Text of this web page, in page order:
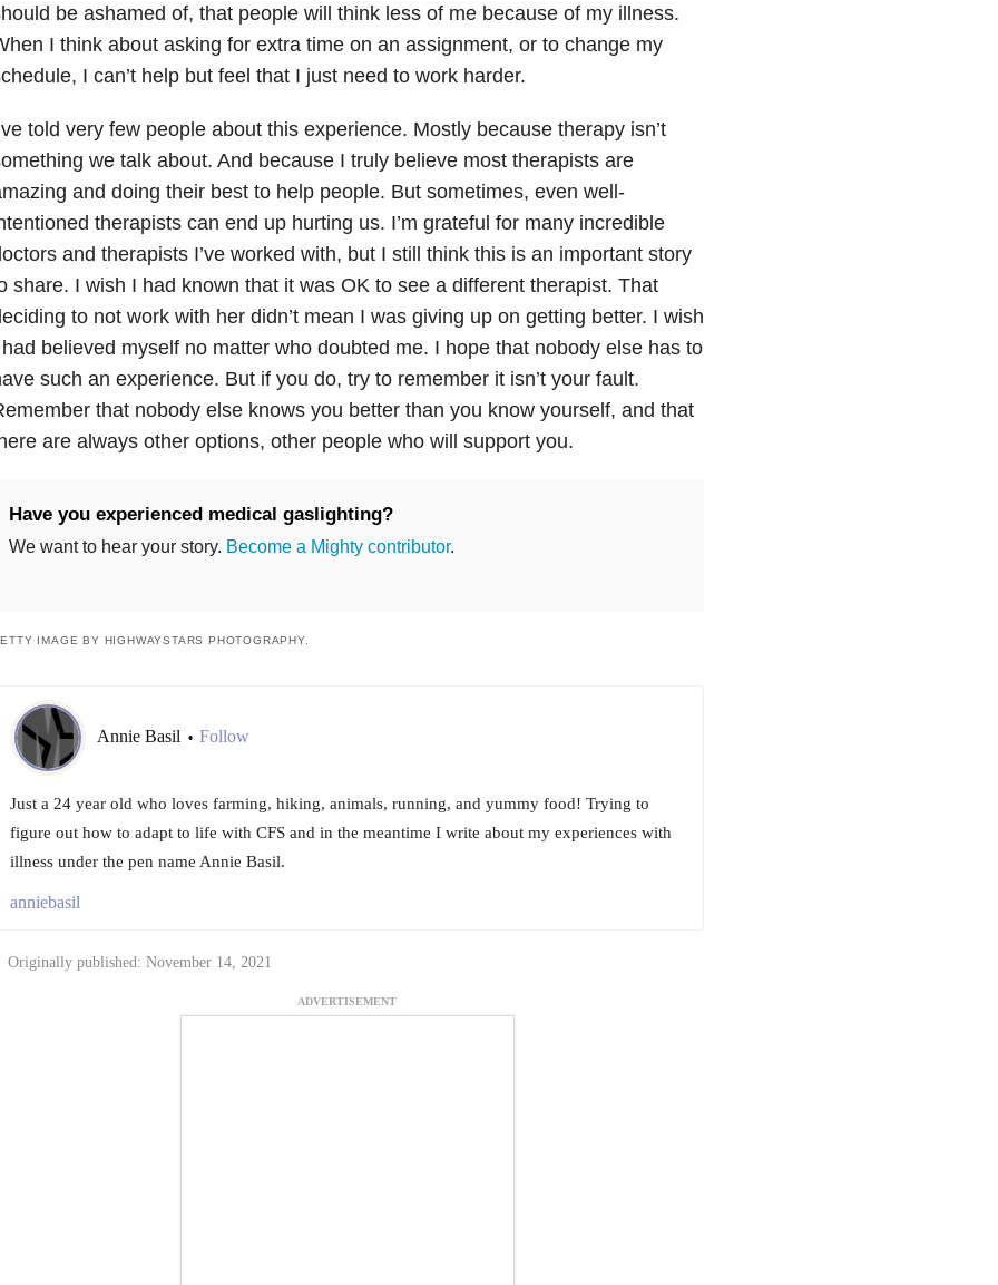
be ashamed of, that people will think less of me because of my illness.
I think about asking for extra time on an assignment, or to change my
I can’t help but feel that I just need to work harder.
told very few people about this experience. Mostly because therapy isn’t
we talk about. And because I truly believe most therapists are
and doing their best to help people. But sometimes, even well-
therapists can end up hurting us. I’m grateful for many incredible
and therapists I’ve worked with, but I still think this is an important story
share. I wish I had known that it was OK to see a different therapist. That
to not work with her didn’t mean I was giving up on getting better. I wish
believed myself no matter who doubted me. I hope that nobody else has to
such an experience. But if you do, try to remember it isn’t your fault.
that nobody else knows you better than you know yourself, and that
are always other options, other people who will support you.
Have you experienced medical gaslighting?
We want to hear your story. Become a Mighty contributor.
IMAGE BY HIGHWAYSTARS PHOTOGRAPHY.
Annie Basil • Follow
Just a 24 year old who loves farming, hiking, animals, running, and yummy food! Trying to
figure out how to adapt to life with CFS and in the meantime I write about my experiences with
illness under the pen name Annie Basil.
anniebasil
Originally published: November 14, 2021
ADVERTISEMENT